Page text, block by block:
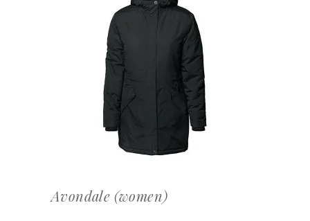
OFFERTEAANVRAAG
Avondale (women)